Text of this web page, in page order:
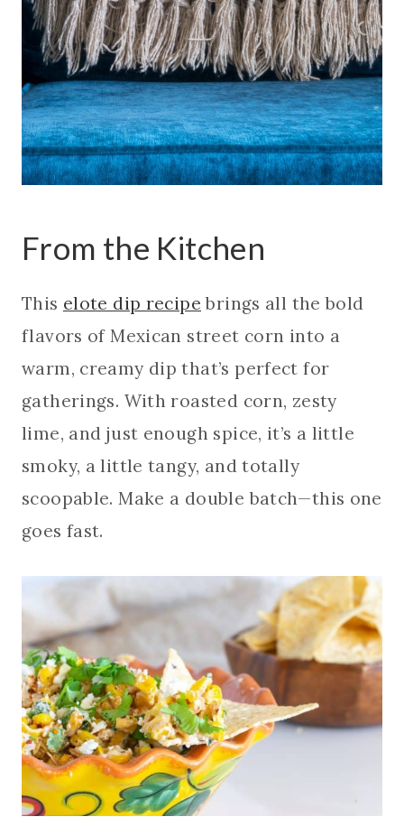
From the Kitchen
This elote dip recipe brings all the bold
flavors of Mexican street corn into a
warm, creamy dip that’s perfect for
gatherings. With roasted corn, zesty
lime, and just enough spice, it’s a little
smoky, a little tangy, and totally
scoopable. Make a double batch—this one
goes fast.